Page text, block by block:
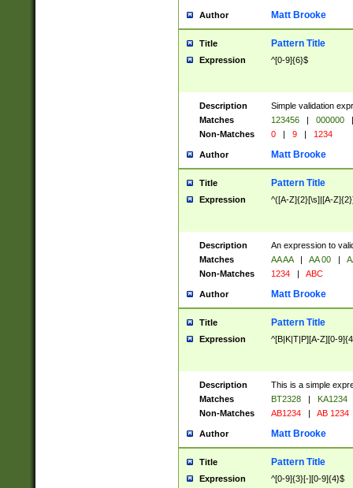
Author Matt Brooke
Title Pattern Title
Expression ^[0-9]{6}$
Description
Simple validation
Matches
123456 | 000000
|
Non-Matches
0 | 9 | 1234
Author Matt Brooke
Title Pattern Title
Expression ^([A-Z]{2}[\s]|[A-
Description
An expression to
Matches
AA AA | AA 00 |
Non-Matches
1234 | ABC
Author Matt Brooke
Title Pattern Title
Expression ^[B|K|T|P][A-Z][0-
Description
This is a simple
Matches
BT2328 |
KA1234
Non-Matches
AB1234 | AB 1234
Author Matt Brooke
Title Pattern Title
Expression ^[0-9]{3}[-][0-9]{4}$